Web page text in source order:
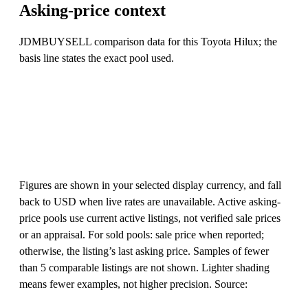
Asking-price context
JDMBUYSELL comparison data for this Toyota Hilux; the
basis line states the exact pool used.
Figures are shown in your selected display currency, and fall
back to USD when live rates are unavailable. Active asking-
price pools use current active listings, not verified sale prices
or an appraisal. For sold pools: sale price when reported;
otherwise, the listing’s last asking price. Samples of fewer
than 5 comparable listings are not shown. Lighter shading
means fewer examples, not higher precision. Source: